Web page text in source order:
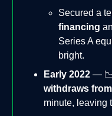
Secured a
financing
Series A
bright.
Early 2022 —
withdraws
minute, leaving